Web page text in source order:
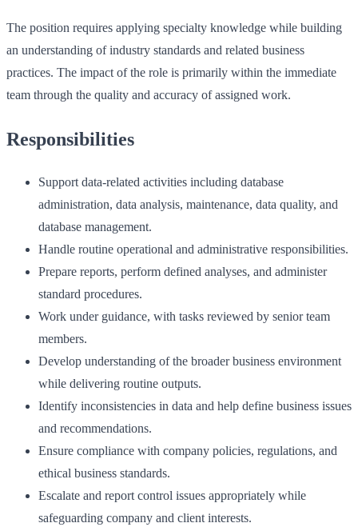
The position requires applying specialty knowledge while building
an understanding of industry standards and related business
practices. The impact of the role is primarily within the immediate
team through the quality and accuracy of assigned work.
Responsibilities
Support data-related activities including database
administration, data analysis, maintenance, data quality, and
database management.
Handle routine operational and administrative responsibilities.
Prepare reports, perform defined analyses, and administer
standard procedures.
Work under guidance, with tasks reviewed by senior team
members.
Develop understanding of the broader business environment
while delivering routine outputs.
Identify inconsistencies in data and help define business issues
and recommendations.
Ensure compliance with company policies, regulations, and
ethical business standards.
Escalate and report control issues appropriately while
safeguarding company and client interests.